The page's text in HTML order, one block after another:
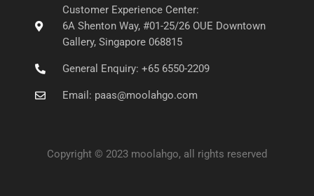
Customer Experience Center:
6A Shenton Way, #01-25/26 OUE Downtown
Gallery, Singapore 068815
General Enquiry: +65 6550-2209
Email: paas@moolahgo.com
Copyright © 2023 moolahgo, all rights reserved